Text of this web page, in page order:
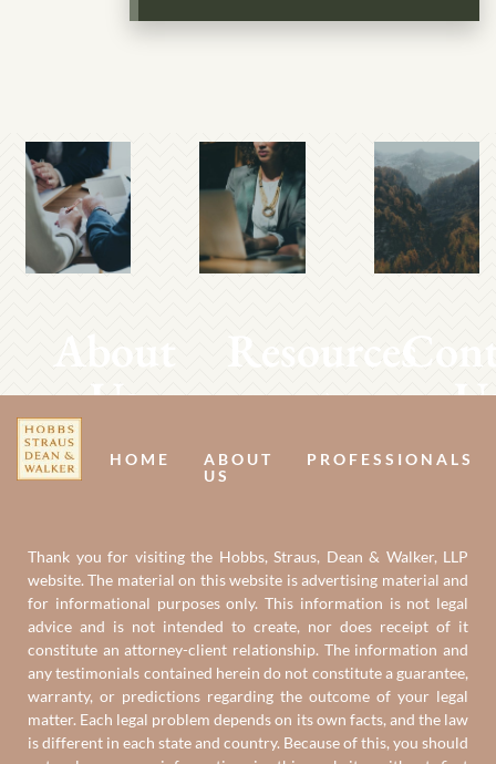
About
Us
Resources
HOME
ABOUT
US
PROFESSIONALS
Thank you for visiting the Hobbs, Straus, Dean & Walker, LLP
website. The material on this website is advertising material and
for informational purposes only. This information is not legal
advice and is not intended to create, nor does receipt of it
constitute an attorney-client relationship. The information and
any testimonials contained herein do not constitute a guarantee,
warranty, or predictions regarding the outcome of your legal
matter. Each legal problem depends on its own facts, and the law
is different in each state and country. Because of this, you should